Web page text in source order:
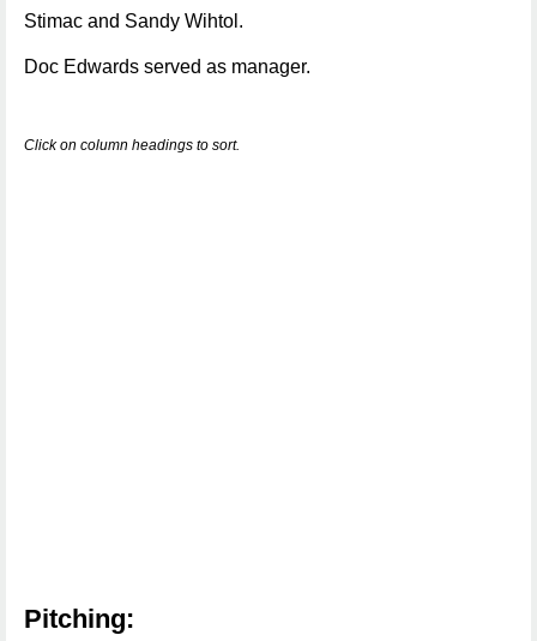
Stimac and Sandy Wihtol.
Doc Edwards served as manager.
Click on column headings to sort.
Pitching: